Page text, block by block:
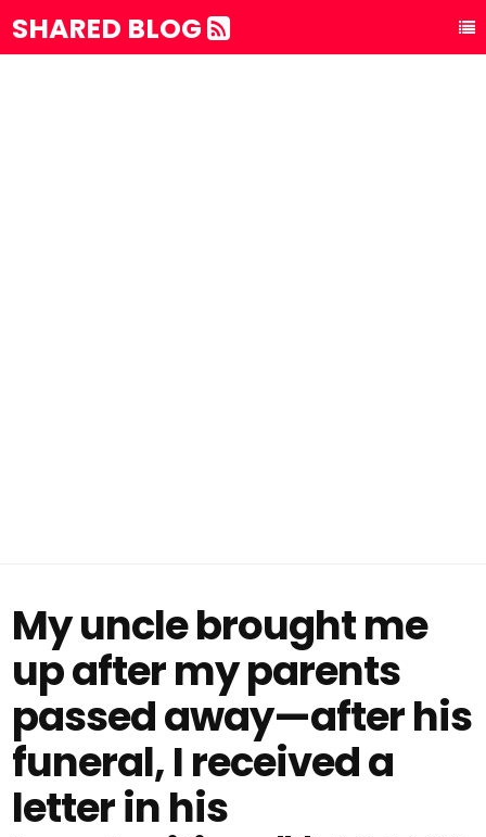
SHARED BLOG
My uncle brought me
up after my parents
passed away—after his
funeral, I received a
letter in his